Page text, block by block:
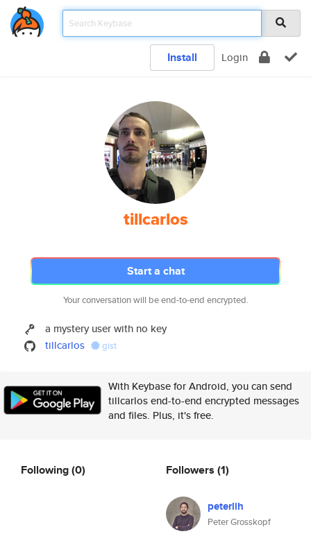
Install Login
tillcarlos
Start a chat
Your conversation will be end-to-end encrypted.
a mystery user with no key
tillcarlos
gist
With Keybase for Android, you can send
tillcarlos end-to-end encrypted messages
and files. Plus, it's free.
Following(0) Followers (1)
peterlih
Peter Grosskopf